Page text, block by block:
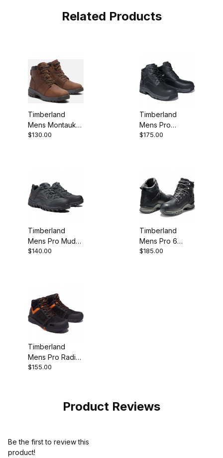
Related Products
Timberland
Mens Montauk
6-Inch Work
$130.00
Timberland
Mens Pro
Workstead 6
$175.00
Timberland
Mens Pro Mudsill
Steel Toe Work
$140.00
Timberland
Mens Pro 6
Hypercharge
$185.00
Timberland
Mens Pro Radius
Composite Toe
$155.00
Product Reviews
Be the first to review this
product!